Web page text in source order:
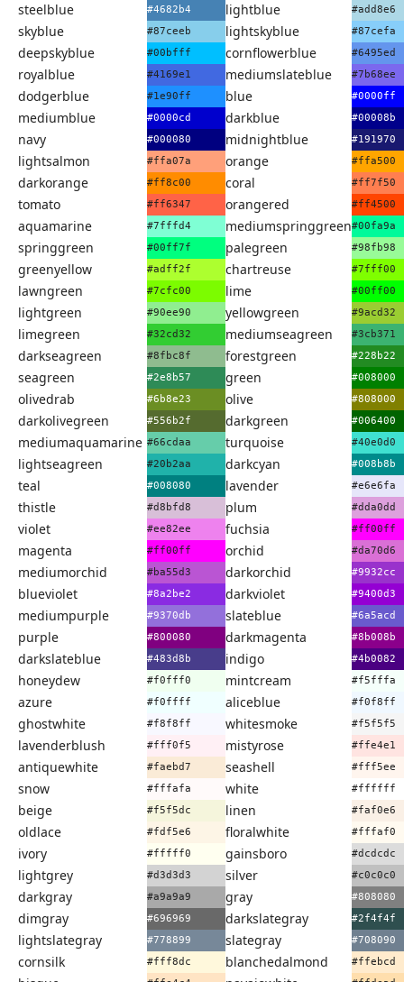
steelblue #4682b4 lightblue #add8e6
skyblue #87ceeb lightskyblue #87cefa
deepskyblue #00bfff cornflowerblue #6495ed
royalblue #4169e1 mediumslateblue #7b68ee
dodgerblue #1e90ff blue #0000ff
mediumblue #0000cd darkblue #00008b
navy #000080 midnightblue #191970
lightsalmon #ffa07a orange #ffa500
darkorange #ff8c00 coral #ff7f50
tomato #ff6347 orangered #ff4500
aquamarine #7fffd4 mediumspringgreen#00fa9a
springgreen #00ff7f palegreen #98fb98
greenyellow #adff2f chartreuse #7fff00
lawngreen #7cfc00 lime #00ff00
lightgreen #90ee90 yellowgreen #9acd32
limegreen #32cd32 mediumseagreen #3cb371
darkseagreen #8fbc8f forestgreen #228b22
seagreen #2e8b57 green #008000
olivedrab #6b8e23 olive #808000
darkolivegreen #556b2f darkgreen #006400
mediumaquamarine #66cdaa turquoise #40e0d0
lightseagreen #20b2aa darkcyan #008b8b
teal #008080 lavender #e6e6fa
thistle #d8bfd8 plum #dda0dd
violet #ee82ee fuchsia #ff00ff
magenta #ff00ff orchid #da70d6
mediumorchid #ba55d3 darkorchid #9932cc
blueviolet #8a2be2 darkviolet #9400d3
mediumpurple #9370db slateblue #6a5acd
purple #800080 darkmagenta #8b008b
darkslateblue #483d8b indigo #4b0082
honeydew #f0fff0 mintcream #f5fffa
azure #f0ffff aliceblue #f0f8ff
ghostwhite #f8f8ff whitesmoke #f5f5f5
lavenderblush #fff0f5 mistyrose #ffe4e1
antiquewhite #faebd7 seashell #fff5ee
snow #fffafa white #ffffff
beige #f5f5dc linen #faf0e6
oldlace #fdf5e6 floralwhite #fffaf0
ivory #fffff0 gainsboro #dcdcdc
lightgrey #d3d3d3 silver #c0c0c0
darkgray #a9a9a9 gray #808080
dimgray #696969 darkslategray #2f4f4f
lightslategray #778899 slategray #708090
cornsilk #fff8dc blanchedalmond #ffebcd